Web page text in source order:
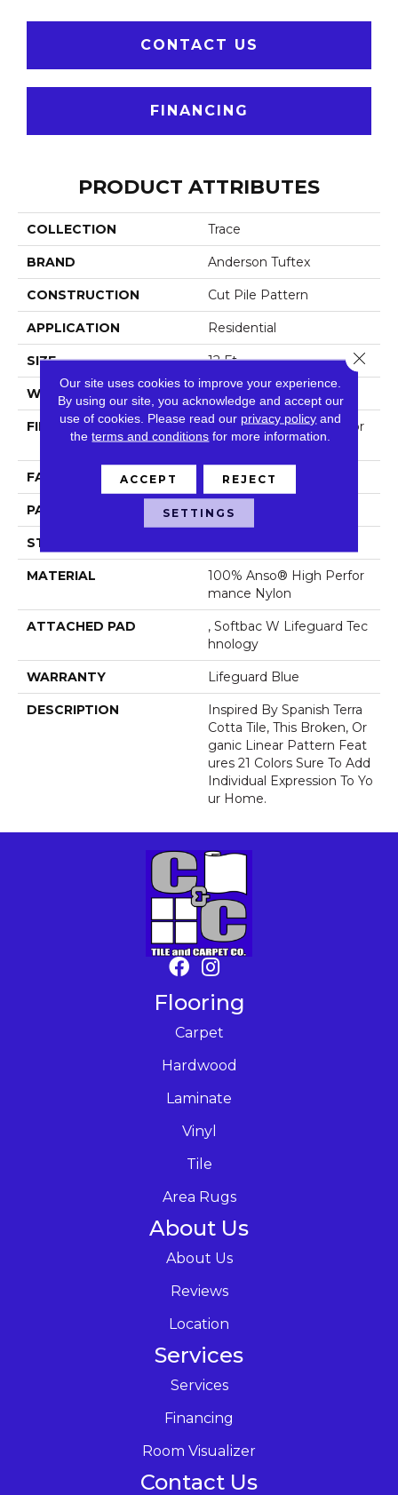
CONTACT US
FINANCING
PRODUCT ATTRIBUTES
COLLECTION Trace
BRAND Anderson Tuftex
CONSTRUCTION Cut Pile Pattern
APPLICATION Residential
SIZE 12 Ft
WIDTH 12 Ft
FIBER
100% Anso® High Perfor
Mance Nylon
FACE WEIGHT 65 Oz/yd²
PATTERN REPEAT 18 In W X 18 In L
STYLE
MATERIAL
100% Anso® High Perfor
Mance Nylon
ATTACHED PAD
, Softbac W Lifeguard Tec
Hnology
WARRANTY Lifeguard Blue
DESCRIPTION
Inspired By Spanish Terra
Cotta Tile, This Broken, Or
Ganic Linear Pattern Feat
Ures 21 Colors Sure To Add
Individual Expression To Yo
Ur Home.
Flooring
Carpet
Hardwood
Laminate
Vinyl
Tile
Area Rugs
About Us
About Us
Reviews
Location
Services
Services
Financing
Room Visualizer
Contact Us
Our site uses cookies to improve your experience.
By using our site, you acknowledge and accept our
use of cookies. Please read our privacy policy and
theterms and conditions for more information.
ACCEPT REJECT
SETTINGS
Close